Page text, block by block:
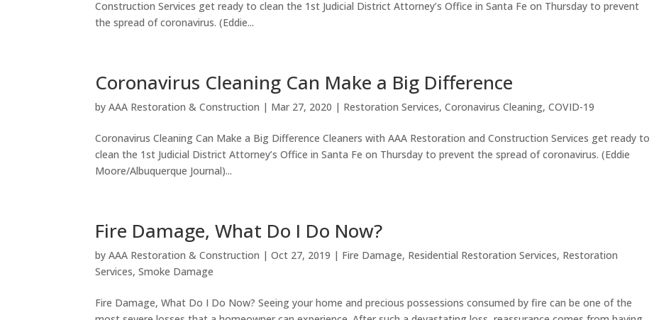
Construction Services get ready to clean the 1st Judicial District Attorney’s Office in Santa Fe on Thursday to prevent
the spread of coronavirus. (Eddie...
Coronavirus Cleaning Can Make a Big Difference
byAAA Restoration & Construction | Mar 27, 2020 | Restoration Services,Coronavirus Cleaning,COVID-19
Coronavirus Cleaning Can Make a Big Difference Cleaners with AAA Restoration and Construction Services get ready to
clean the 1st Judicial District Attorney’s Office in Santa Fe on Thursday to prevent the spread of coronavirus. (Eddie
Moore/Albuquerque Journal)...
Fire Damage, What Do I Do Now?
byAAA Restoration & Construction |Oct 27, 2019 | Fire Damage, Residential Restoration Services, Restoration
Services,Smoke Damage
Fire Damage, What Do I Do Now? Seeing your home and precious possessions consumed by fire can be one of the